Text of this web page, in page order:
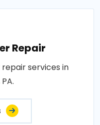
Repair
services in